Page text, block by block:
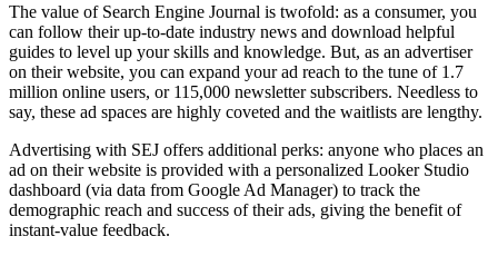
The value of Search Engine Journal is twofold: as a consumer, you
can follow their up-to-date industry news and download helpful
guides to level up your skills and knowledge. But, as an advertiser
on their website, you can expand your ad reach to the tune of 1.7
million online users, or 115,000 newsletter subscribers. Needless to
say, these ad spaces are highly coveted and the waitlists are lengthy.
Advertising with SEJ offers additional perks: anyone who places an
ad on their website is provided with a personalized Looker Studio
dashboard (via data from Google Ad Manager) to track the
demographic reach and success of their ads, giving the benefit of
instant-value feedback.